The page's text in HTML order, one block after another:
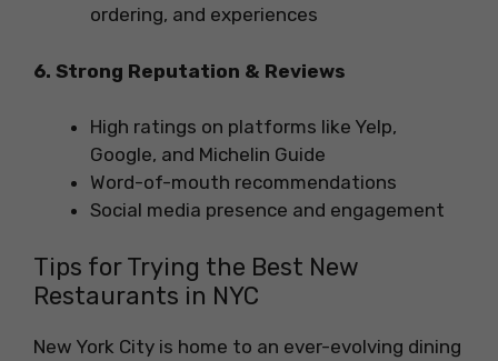
ordering, and experiences
6. Strong Reputation & Reviews
High ratings on platforms like Yelp,
Google, and Michelin Guide
Word-of-mouth recommendations
Social media presence and engagement
Tips for Trying the Best New
Restaurants in NYC
New York City is home to an ever-evolving dining